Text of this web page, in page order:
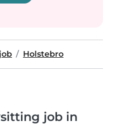
Holstebro
job in